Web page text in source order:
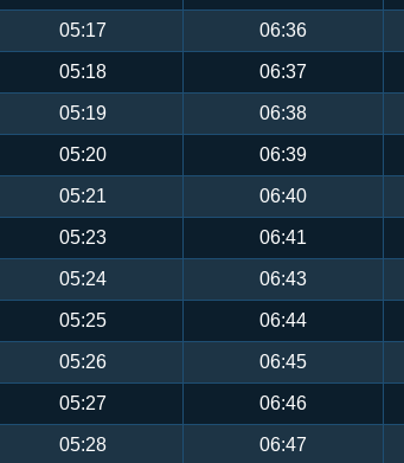
05:17 06:36
05:18 06:37
05:19 06:38
05:20 06:39
05:21 06:40
05:23 06:41
05:24 06:43
05:25 06:44
05:26 06:45
05:27 06:46
05:28 06:47